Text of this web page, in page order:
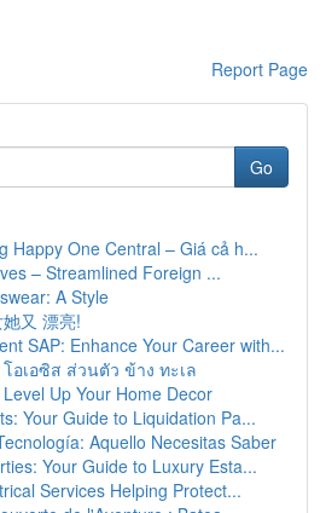
Report Page
Go
Happy One Central – Giá cả h...
– Streamlined Foreign ...
A Style
又 漂亮!
SAP: Enhance Your Career with...
อเอซิส ส่วนตัว ข้าง ทะเล
Up Your Home Decor
Your Guide to Liquidation Pa...
Aquello Necesitas Saber
Your Guide to Luxury Esta...
Services Helping Protect...